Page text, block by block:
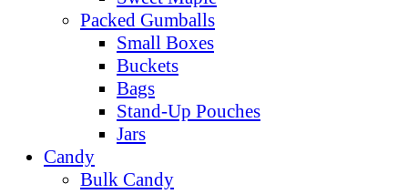
Packed Gumballs
Small Boxes
Buckets
Bags
Stand-Up Pouches
Jars
Candy
Bulk Candy